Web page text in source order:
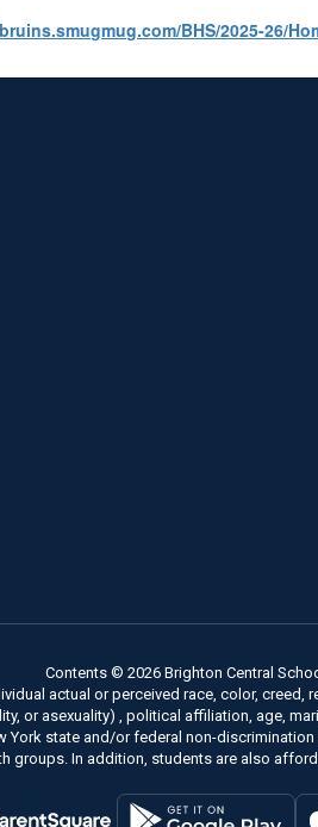
BHS/2025-26/
Contents © 2026 Brighton Central
actual or perceived race, color,
or asexuality) , political affiliation, age,
state and/or federal non-
groups. In addition, students are also